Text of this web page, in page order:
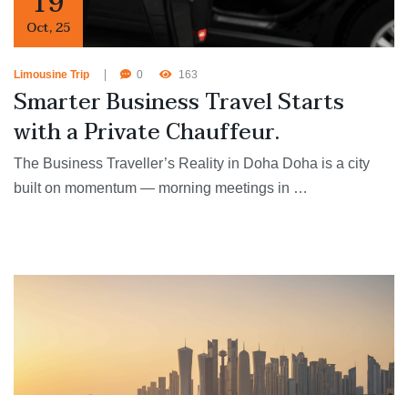
Oct,25
Limousine Trip 0 163
Smarter Business Travel Starts
with a Private Chauffeur.
The Business Traveller’s Reality in Doha Doha is a city
built on momentum — morning meetings in …